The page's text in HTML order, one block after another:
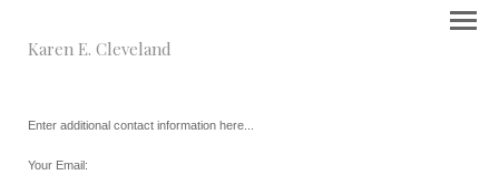
Karen E. Cleveland
Enter additional contact information here...
Your Email: